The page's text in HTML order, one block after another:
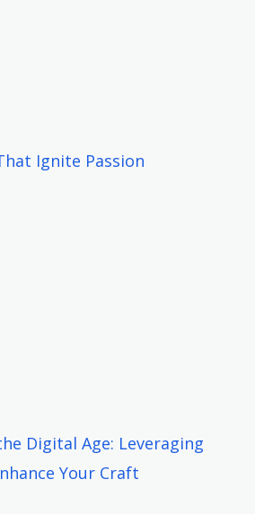
Ignite Passion
Digital Age: Leveraging
Your Craft